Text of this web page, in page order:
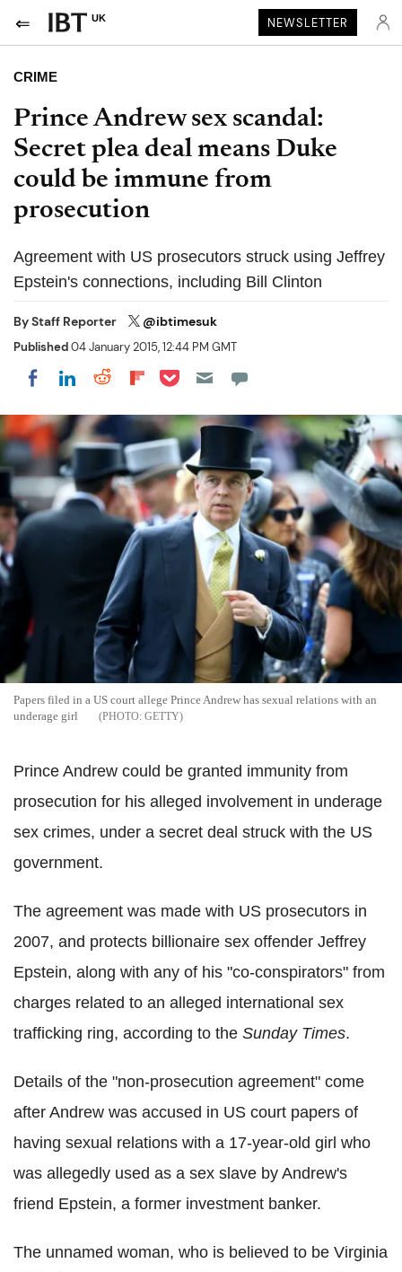
UK NEWSLETTER
CRIME
Prince Andrew sex scandal:
Secret plea deal means Duke
could be immune from
prosecution
Agreement with US prosecutors struck using Jeffrey
Epstein's connections, including Bill Clinton
ByStaff Reporter @ibtimesuk
Published04 January 2015, 12:44 PM GMT
Share on Facebook
Share on LinkedIn
Share on Reddit
Share on Flipboard
Share on Pocket
Papers filed in a US court allege Prince Andrew has sexual relations with an
underage girl
GETTY
Prince Andrew could be granted immunity from
prosecution for his alleged involvement in underage
sex crimes, under a secret deal struck with the US
government.
The agreement was made with US prosecutors in
2007, and protects billionaire sex offender Jeffrey
Epstein, along with any of his "co-conspirators" from
charges related to an alleged international sex
trafficking ring, according to the Sunday Times.
Details of the "non-prosecution agreement" come
after Andrew was accused in US court papers of
having sexual relations with a 17-year-old girl who
was allegedly used as a sex slave by Andrew's
friend Epstein, a former investment banker.
The unnamed woman, who is believed to be Virginia